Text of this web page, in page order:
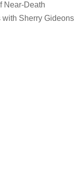
Near-Death
with Sherry Gideons